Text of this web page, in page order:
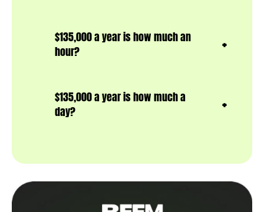
$135,000 a year is how much an
hour?
$135,000 a year is how much a
day?